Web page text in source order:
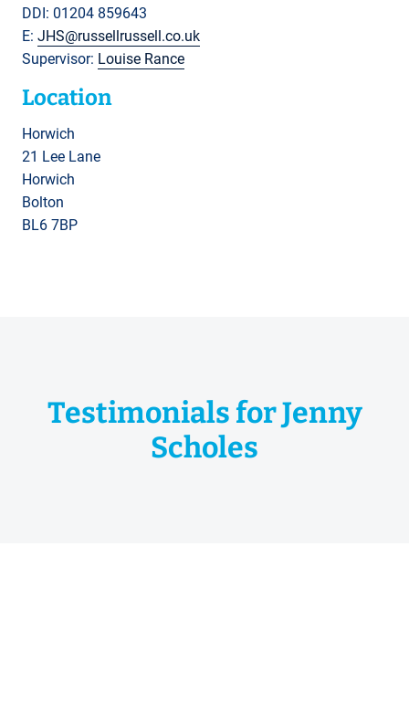
DDI: 01204 859643
E: JHS@russellrussell.co.uk
Supervisor: Louise Rance
Location
Horwich
21 Lee Lane
Horwich
Bolton
BL6 7BP
Testimonials for Jenny
Scholes